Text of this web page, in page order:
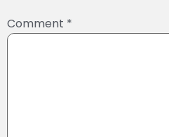
Comment *